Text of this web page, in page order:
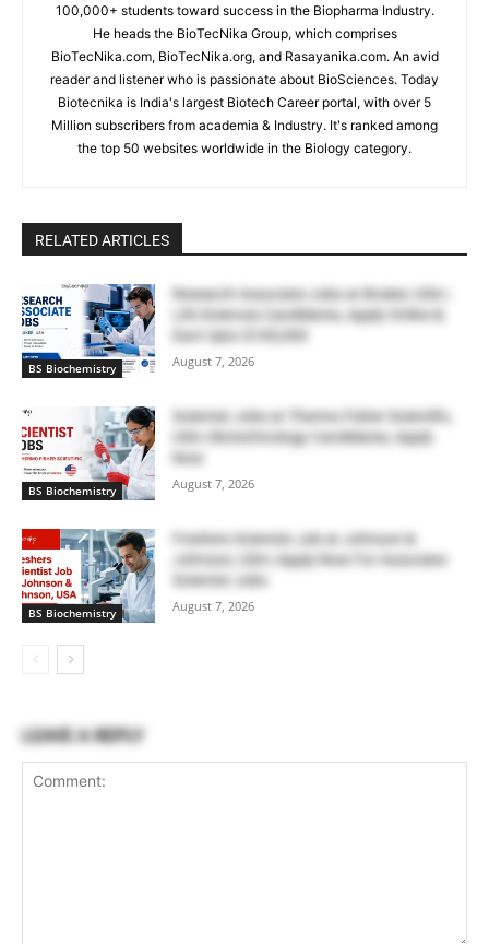
100,000+ students toward success in the Biopharma Industry.
He heads the BioTecNika Group, which comprises
BioTecNika.com, BioTecNika.org, and Rasayanika.com. An avid
reader and listener who is passionate about BioSciences. Today
Biotecnika is India's largest Biotech Career portal, with over 5
Million subscribers from academia & Industry. It's ranked among
the top 50 websites worldwide in the Biology category.
RELATED ARTICLES
BS Biochemistry
Research Associate Jobs at Bruker, USA |
Life Sciences Candidates, Apply Online &
Earn Upto $100,000
August 7, 2026
BS Biochemistry
Scientist Jobs at Thermo Fisher Scientific,
USA | Biotechnology Candidates, Apply
Now
August 7, 2026
BS Biochemistry
Freshers Scientist Job at Johnson &
Johnson, USA | Apply Now For Associate
Scientist Jobs
August 7, 2026
LEAVE A REPLY